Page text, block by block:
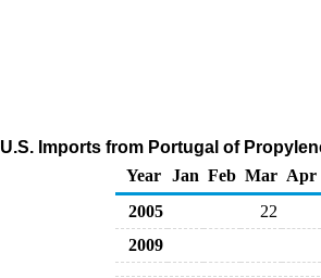
U.S. Imports from Portugal of
Year
Jan Feb Mar Apr
2005
22
2009